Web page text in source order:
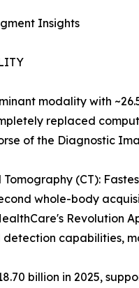
Insights
modality with
replaced
of the Diagnostic
Tomography (CT):
whole-body
Revolution
capabilities,
billion in 2025,